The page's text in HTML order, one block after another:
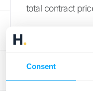
Consent
total contract
Usage-based